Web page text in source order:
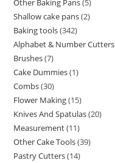
Other Baking Pans 5
Shallow cake pans 2
Baking tools 342
Alphabet & Number Cutters
Brushes 7
Cake Dummies 1
Combs 30
Flower Making 15
Knives And Spatulas 20
Measurement 11
Other Cake Tools 39
Pastry Cutters 14